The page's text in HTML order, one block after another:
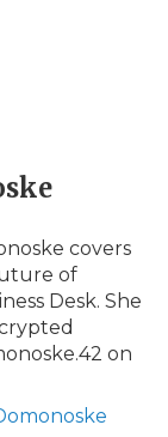
covers
of
Desk. She
on